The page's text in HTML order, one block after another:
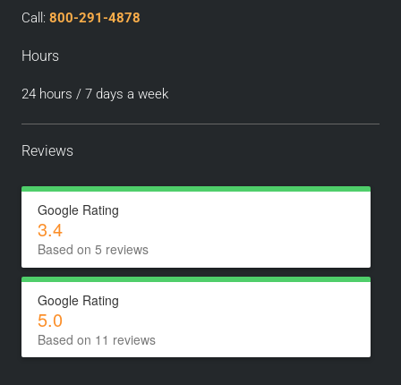
Call: 800-291-4878
Hours
24 hours / 7 days a week
Reviews
Google Rating
3.4
Based on 5 reviews
Google Rating
5.0
Based on 11 reviews